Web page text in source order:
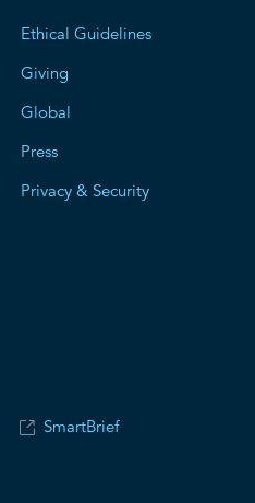
Ethical Guidelines
Giving
Global
Press
Privacy & Security
SmartBrief